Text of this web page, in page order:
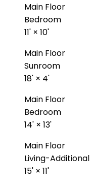
Main Floor
Bedroom
11' × 10'
Main Floor
Sunroom
18' × 4'
Main Floor
Bedroom
14' × 13'
Main Floor
Living-Additional
15' × 11'